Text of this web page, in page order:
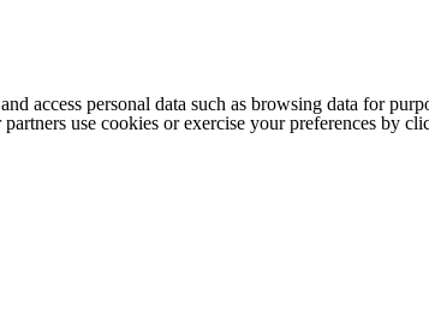
access personal data such as browsing data for
use cookies or exercise your preferences by